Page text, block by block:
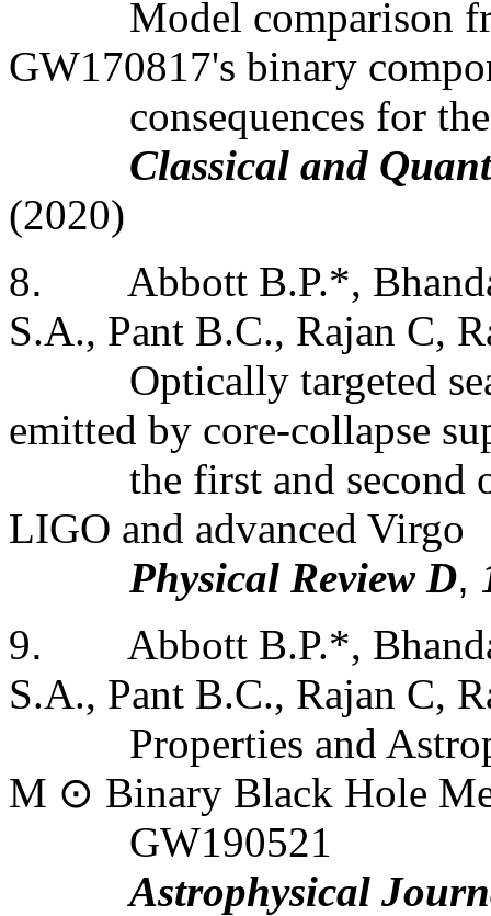
Model comparison
GW170817's binary
consequences for
Classical and
(2020)
8. Abbott B.P.*,
S.A., Pant B.C., Rajan C,
Optically targeted
emitted by core-collapse
the first and second
LIGO and advanced Virgo
Physical Review D,
9. Abbott B.P.*,
S.A., Pant B.C., Rajan C,
Properties and
M ⊙ Binary Black Hole
GW190521
Astrophysical